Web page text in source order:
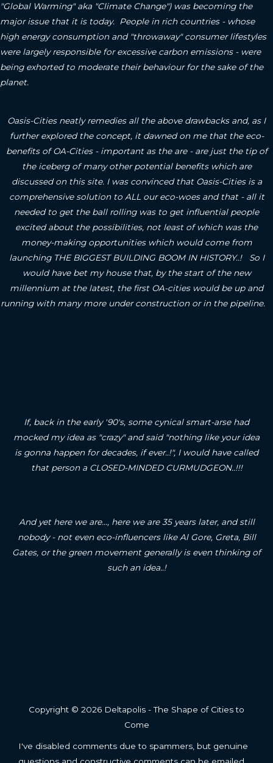
"Global Warming" aka "Climate Change") was becoming the
major issue that it is today. People in rich countries - whose
high energy consumption and "throwaway" consumer lifestyles
were largely responsible for excessive carbon emissions - were
being exhorted to moderate their behaviour for the sake of the
planet.
Oasis-Cities neatly remedies all the above drawbacks and, as I
further explored the concept, it dawned on me that the eco-
benefits of OA-Cities - important as the are - are just the tip of
the iceberg of many other potential benefits which are
discussed on this site. I was convinced that Oasis-Cities is a
comprehensive solution to ALL our eco-woes and that - all it
needed to get the ball rolling was to get influential people
excited about the possibilities, not least of which was the
money-making opportunities which would come from
launching THE BIGGEST BUILDING BOOM IN HISTORY..! So I
would have bet my house that, by the start of the new
millennium at the latest, the first OA-cities would be up and
running with many more under construction or in the pipeline.
If, back in the early '90's, some cynical smart-arse had
mocked my idea as "crazy" and said "nothing like your idea
is gonna happen for decades, if ever..!", I would have called
that person a CLOSED-MINDED CURMUDGEON..!!!
And yet here we are..., here we are 35 years later, and still
nobody - not even eco-influencers like Al Gore, Greta, Bill
Gates, or the green movement generally is even thinking of
such an idea..!
Copyright © 2026 Deltapolis - The Shape of Cities to
Come
I've disabled comments due to spammers, but genuine
questions and constructive comments can be emailed